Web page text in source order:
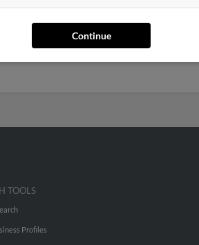
in Freeport, Michigan. Christine
Price and Jerry Price. Run a full
Continue
TOOLS
Profiles